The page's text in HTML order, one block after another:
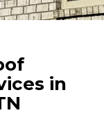
in